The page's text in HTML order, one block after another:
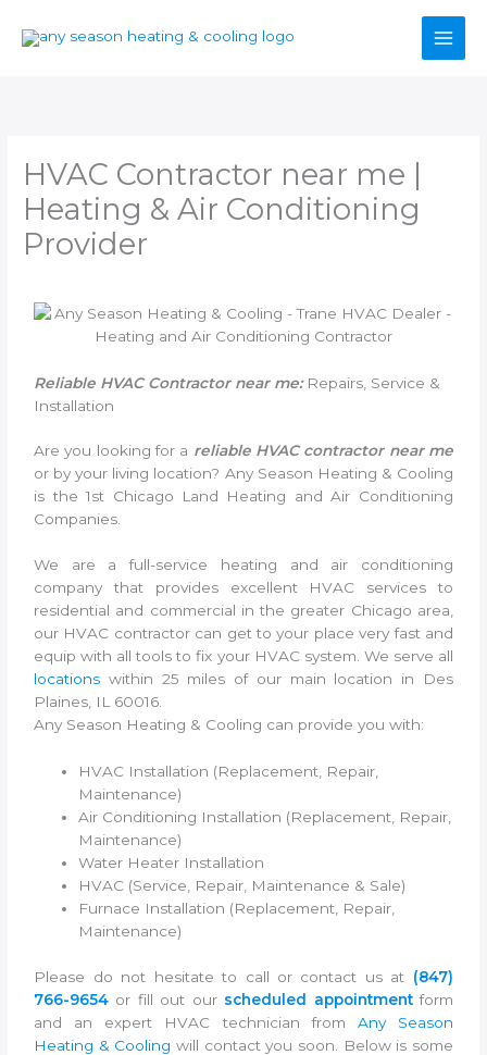
HVAC Contractor near me |
Heating & Air Conditioning
Provider
Reliable HVAC Contractor near me:Repairs, Service &
Installation
Are you looking for a reliable HVAC contractor near me
or by your living location? Any Season Heating & Cooling
is the 1st Chicago Land Heating and Air Conditioning
Companies.
We are a full-service heating and air conditioning
company that provides excellent HVAC services to
residential and commercial in the greater Chicago area,
our HVAC contractor can get to your place very fast and
equip with all tools to fix your HVAC system. We serve all
locations within 25 miles of our main location in Des
Plaines, IL 60016.
Any Season Heating & Cooling can provide you with:
HVAC Installation (Replacement, Repair,
Maintenance)
Air Conditioning Installation (Replacement, Repair,
Maintenance)
Water Heater Installation
HVAC (Service, Repair, Maintenance & Sale)
Furnace Installation (Replacement, Repair,
Maintenance)
Please do not hesitate to call or contact us at (847)
766-9654 or fill out our scheduled appointmentform
and an expert HVAC technician from Any Season
Heating & Cooling will contact you soon. Below is some